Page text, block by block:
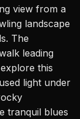
view from a
landscape
The
leading
this
light under
tranquil blues